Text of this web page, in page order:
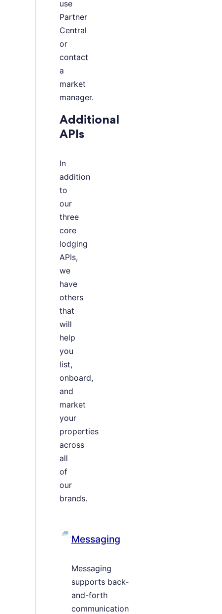
use
Partner
Central
or
contact
a
market
manager.
Additional
APIs
In
addition
to
our
three
core
lodging
APIs,
we
have
others
that
will
help
you
list,
onboard,
and
market
your
properties
across
all
of
our
brands.
Messaging
Messaging
supports back-
and-forth
communication